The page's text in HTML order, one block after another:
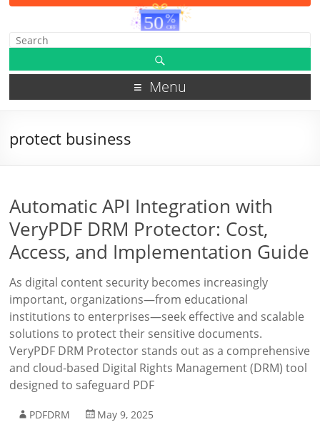
Menu
protect business
Automatic API Integration with
VeryPDF DRM Protector: Cost,
Access, and Implementation Guide
As digital content security becomes increasingly
important, organizations—from educational
institutions to enterprises—seek effective and scalable
solutions to protect their sensitive documents.
VeryPDF DRM Protector stands out as a comprehensive
and cloud-based Digital Rights Management (DRM) tool
designed to safeguard PDF
PDFDRM
May 9, 2025